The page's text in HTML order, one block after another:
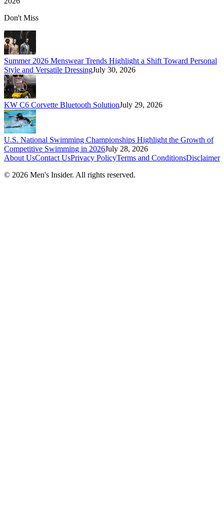
Don't Miss
Summer 2026 Menswear Trends Highlight a Shift Toward Personal
Style and Versatile DressingJuly 30, 2026
KW C6 Corvette Bluetooth SolutionJuly 29, 2026
U.S. National Swimming Championships Highlight the Growth of
Competitive Swimming in 2026July 28, 2026
About UsContact UsPrivacy PolicyTerms and ConditionsDisclaimer
© 2026 Men's Insider. All rights reserved.